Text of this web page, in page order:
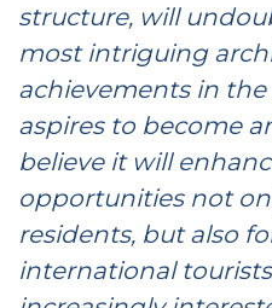
structure, will
most intriguing
achievements in
aspires to become
believe it will
opportunities not
residents, but also
international